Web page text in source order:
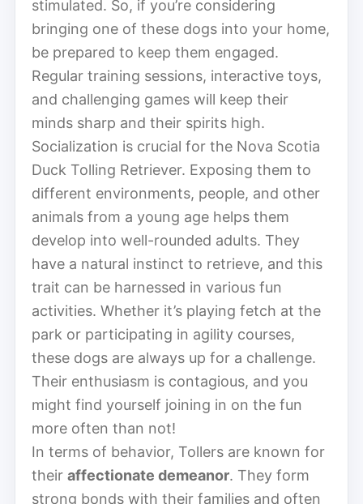
stimulated. So, if you’re considering
bringing one of these dogs into your home,
be prepared to keep them engaged.
Regular training sessions, interactive toys,
and challenging games will keep their
minds sharp and their spirits high.
Socialization is crucial for the Nova Scotia
Duck Tolling Retriever. Exposing them to
different environments, people, and other
animals from a young age helps them
develop into well-rounded adults. They
have a natural instinct to retrieve, and this
trait can be harnessed in various fun
activities. Whether it’s playing fetch at the
park or participating in agility courses,
these dogs are always up for a challenge.
Their enthusiasm is contagious, and you
might find yourself joining in on the fun
more often than not!
In terms of behavior, Tollers are known for
their affectionate demeanor. They form
strong bonds with their families and often